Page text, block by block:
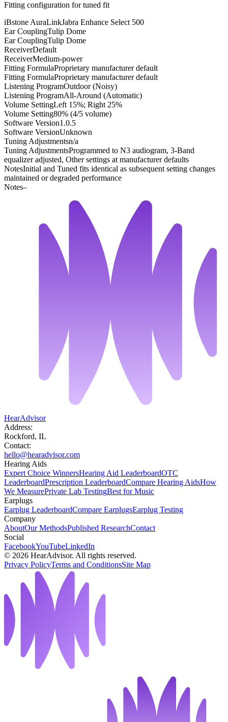
Fitting configuration fortuned fit
iBstone AuraLinkJabra Enhance Select 500
Ear CouplingTulip Dome
Ear CouplingTulip Dome
ReceiverDefault
ReceiverMedium-power
Fitting FormulaProprietary manufacturer default
Fitting FormulaProprietary manufacturer default
Listening ProgramOutdoor (Noisy)
Listening ProgramAll-Around (Automatic)
Volume SettingLeft 15%; Right 25%
Volume Setting80% (4/5 volume)
Software Version1.0.5
Software VersionUnknown
Tuning Adjustmentsn/a
Tuning AdjustmentsProgrammed to N3 audiogram, 3-Band
equalizer adjusted, Other settings at manufacturer defaults
NotesInitial and Tuned fits identical as subsequent setting changes
maintained or degraded performance
Notes–
HearAdvisor
Address:
Rockford, IL
Contact:
hello@hearadvisor.com
Hearing Aids
Expert Choice WinnersHearing Aid LeaderboardOTC
LeaderboardPrescription LeaderboardCompare Hearing AidsHow
We MeasurePrivate Lab TestingBest for Music
Earplugs
Earplug LeaderboardCompare EarplugsEarplug Testing
Company
AboutOur MethodsPublished ResearchContact
Social
FacebookYouTubeLinkedIn
© 2026 HearAdvisor. All rights reserved.
Privacy PolicyTerms and ConditionsSite Map